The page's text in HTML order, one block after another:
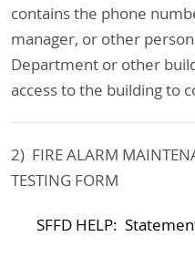
contains the phone
manager, or other
Department or other
access to the building to
2) FIRE ALARM
TESTING FORM
SFFD HELP: